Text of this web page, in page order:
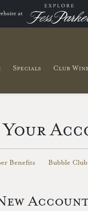
at
Specials Club
Your
Benefits Bubble